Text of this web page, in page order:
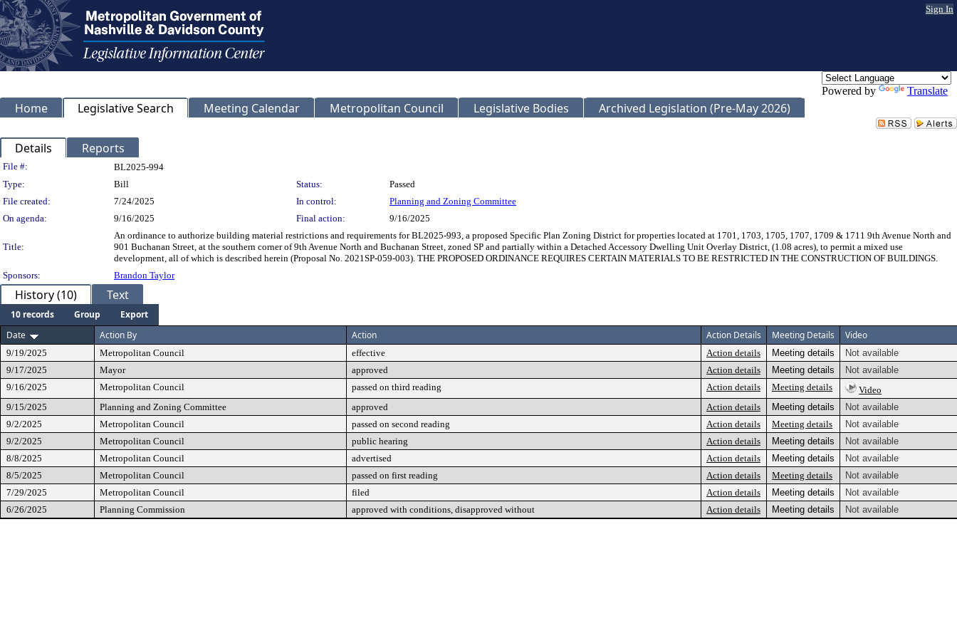
Sign In
Powered by Translate
Home Legislative Search Meeting Calendar Metropolitan Council Legislative Bodies Archived Legislation (Pre-May 2026)
Details Reports
Legislation Details
File #:
BL2025-994
Type:
Bill Status:
Passed
File created:
7/24/2025 In control:
Planning and Zoning Committee
On agenda:
9/16/2025 Final action: 9/16/2025
Title:
An ordinance to authorize building material restrictions and requirements for BL2025-993, a proposed Specific Plan Zoning District for properties located at 1701, 1703, 1705, 1707, 1709 & 1711 9th Avenue North and
901 Buchanan Street, at the southern corner of 9th Avenue North and Buchanan Street, zoned SP and partially within a Detached Accessory Dwelling Unit Overlay District, (1.08 acres), to permit a mixed use
development, all of which is described herein (Proposal No. 2021SP-059-003). THE PROPOSED ORDINANCE REQUIRES CERTAIN MATERIALS TO BE RESTRICTED IN THE CONSTRUCTION OF BUILDINGS.
Sponsors:
Brandon Taylor
History (10) Text
10 records Group
Export
Date
Action By Action Action Details Meeting Details Video
9/19/2025 Metropolitan Council effective Action details Meeting details
Not available
9/17/2025
Mayor approved Action details Meeting details
Not available
9/16/2025
Metropolitan Council passed on third reading Action details Meeting details
Video
9/15/2025
Planning and Zoning Committee approved Action details Meeting details
Not available
9/2/2025
Metropolitan Council passed on second reading Action details Meeting details
Not available
9/2/2025
Metropolitan Council public hearing Action details Meeting details
Not available
8/8/2025
Metropolitan Council advertised Action details Meeting details
Not available
8/5/2025
Metropolitan Council passed on first reading Action details Meeting details
Not available
7/29/2025
Metropolitan Council filed Action details Meeting details
Not available
6/26/2025
Planning Commission approved with conditions, disapproved without Action details Meeting details Not available